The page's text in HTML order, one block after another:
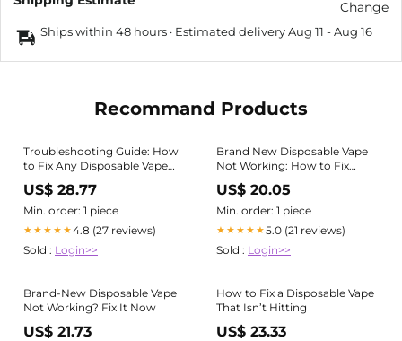
Change
Ships within 48 hours · Estimated deliveryAug 11 -Aug 16
Recommand Products
Troubleshooting Guide: How
to Fix Any Disposable Vape
Not Working
US$ 28.77
Min. order: 1 piece
★★★★★4.8 (27 reviews)
Sold : Login>>
Brand New Disposable Vape
Not Working: How to Fix
Them Fast
US$ 20.05
Min. order: 1 piece
★★★★★5.0 (21 reviews)
Sold : Login>>
Brand-New Disposable Vape
Not Working? Fix It Now
US$ 21.73
How to Fix a Disposable Vape
That Isn’t Hitting
US$ 23.33